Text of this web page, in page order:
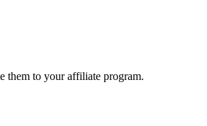
them to your affiliate program.